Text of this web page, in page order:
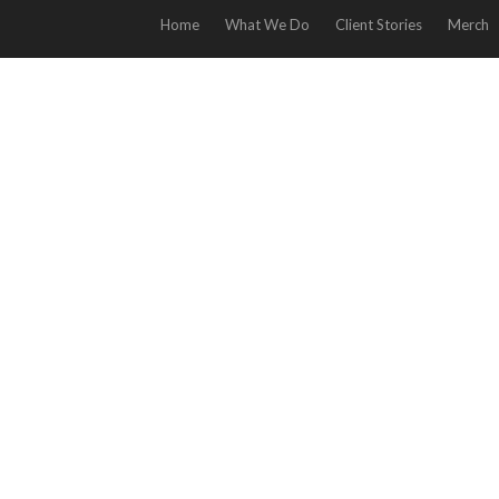
Home What We Do Client Stories Merch